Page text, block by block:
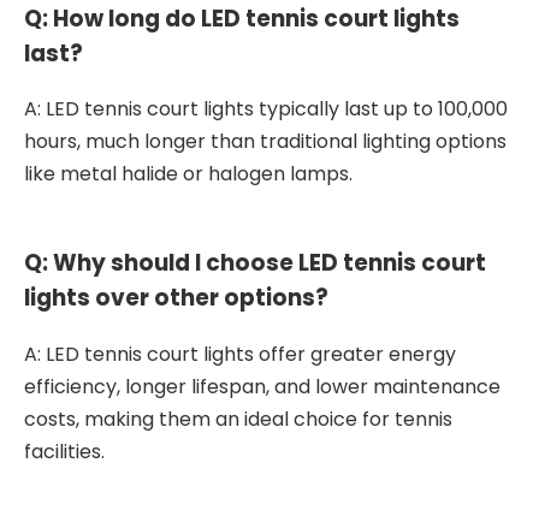
Q: How long do LED tennis court lights
last?
A: LED tennis court lights typically last up to 100,000
hours, much longer than traditional lighting options
like metal halide or halogen lamps.
Q: Why should I choose LED tennis court
lights over other options?
A: LED tennis court lights offer greater energy
efficiency, longer lifespan, and lower maintenance
costs, making them an ideal choice for tennis
facilities.